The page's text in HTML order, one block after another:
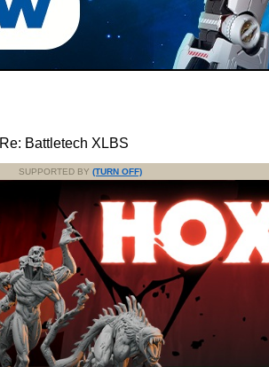
Re: Battletech XLBS
SUPPORTED BY (TURN OFF)